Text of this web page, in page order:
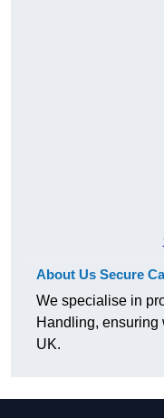
About Us Secure
We specialise in
Handling, ensuring
UK.